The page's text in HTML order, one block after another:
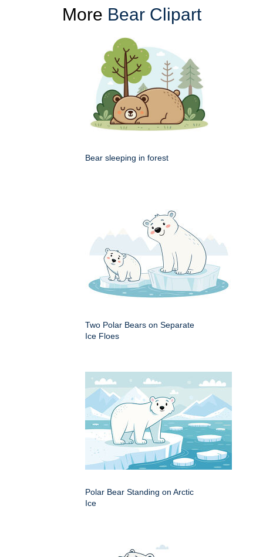
More Bear Clipart
Bear sleeping in forest
Two Polar Bears on Separate
Ice Floes
Polar Bear Standing on Arctic
Ice